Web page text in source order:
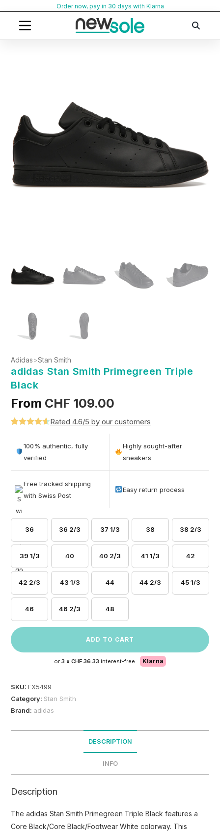
content
Order now, pay in 30 days with Klarna
Adidas>Stan Smith
adidas Stan Smith Primegreen Triple
Black
From CHF 109.00
out of 5
based on
Rated 4.6/5 by our customers
100% authentic, fully
verified
Highly sought-after
sneakers
Free tracked shipping
with Swiss Post
Easy return process
36 36 2/3 37 1/3 38 38 2/3
39 1/3 40 40 2/3 41 1/3 42
42 2/3 43 1/3 44 44 2/3 45 1/3
46 46 2/3 48
ADD TO CART
or 3 x CHF 36.33 interest-free. Klarna
SKU:FX5499
Category: Stan Smith
Brand: adidas
DESCRIPTION
INFO
Description
The adidas Stan Smith Primegreen Triple Black features a
Core Black/Core Black/Footwear White colorway. This